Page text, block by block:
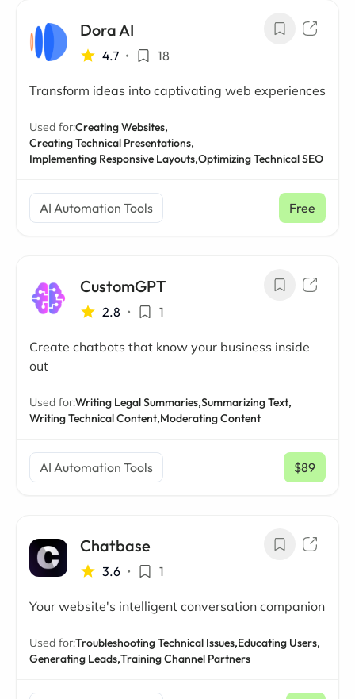
Dora AI
4.7 • 18
Transform ideas into captivating web experiences
Used for:Creating Websites,
Creating Technical Presentations,
Implementing Responsive Layouts,Optimizing Technical SEO
AI Automation Tools Free
CustomGPT
2.8 • 1
Create chatbots that know your business inside
out
Used for:Writing Legal Summaries,Summarizing Text,
Writing Technical Content,Moderating Content
AI Automation Tools $89
/ mo
Chatbase
3.6 • 1
Your website's intelligent conversation companion
Used for:Troubleshooting Technical Issues,Educating Users,
Generating Leads,Training Channel Partners